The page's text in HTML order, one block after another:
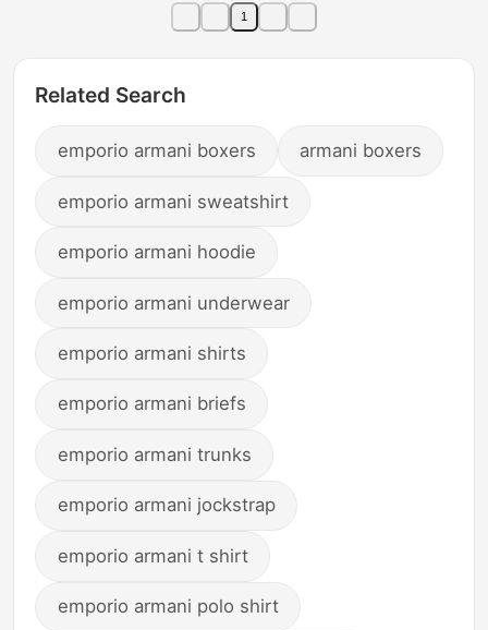
1
Related Search
emporio armani boxers armani boxers
emporio armani sweatshirt
emporio armani hoodie
emporio armani underwear
emporio armani shirts
emporio armani briefs
emporio armani trunks
emporio armani jockstrap
emporio armani t shirt
emporio armani polo shirt